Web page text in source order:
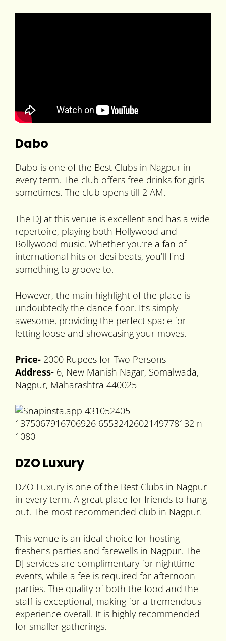
Dabo
Dabo is one of the Best Clubs in Nagpur in
every term. The club offers free drinks for girls
sometimes. The club opens till 2 AM.
The DJ at this venue is excellent and has a wide
repertoire, playing both Hollywood and
Bollywood music. Whether you’re a fan of
international hits or desi beats, you’ll find
something to groove to.
However, the main highlight of the place is
undoubtedly the dance floor. It’s simply
awesome, providing the perfect space for
letting loose and showcasing your moves.
Price- 2000 Rupees for Two Persons
Address- 6, New Manish Nagar, Somalwada,
Nagpur, Maharashtra 440025
DZO Luxury
DZO Luxury is one of the Best Clubs in Nagpur
in every term. A great place for friends to hang
out. The most recommended club in Nagpur.
This venue is an ideal choice for hosting
fresher’s parties and farewells in Nagpur. The
DJ services are complimentary for nighttime
events, while a fee is required for afternoon
parties. The quality of both the food and the
staff is exceptional, making for a tremendous
experience overall. It is highly recommended
for smaller gatherings.